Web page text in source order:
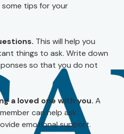
tips for your
This will help you
things to ask. Write down
so that you do not
a loved one with you. A
can help ask
emotional support.